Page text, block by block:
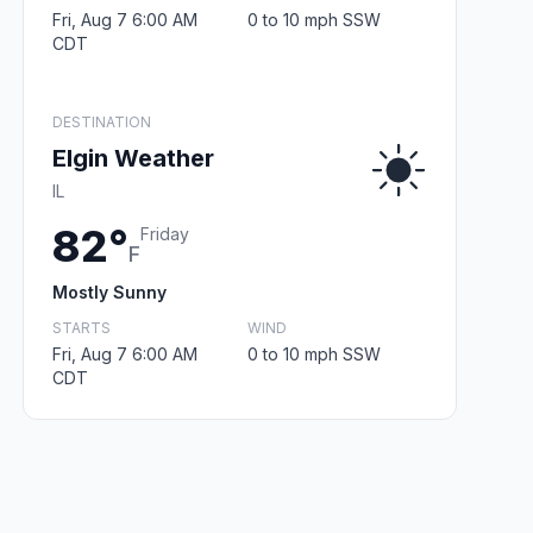
Fri, Aug 7 6:00 AM
CDT
0 to 10 mph SSW
DESTINATION
Elgin Weather
IL
82°F
Friday
Mostly Sunny
STARTS
Fri, Aug 7 6:00 AM
CDT
WIND
0 to 10 mph SSW